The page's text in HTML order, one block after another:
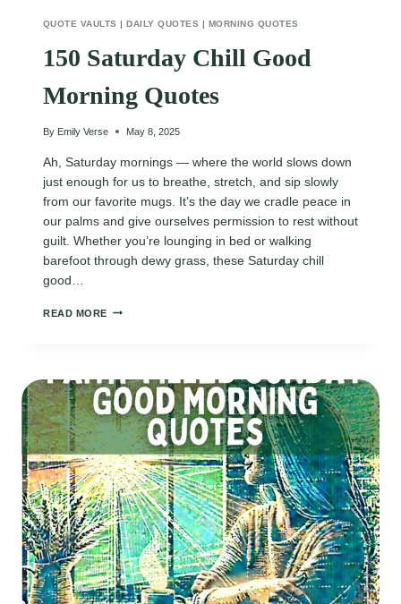
QUOTE VAULTS |DAILY QUOTES | MORNING QUOTES
150 Saturday Chill Good
Morning Quotes
By Emily Verse May 8, 2025
Ah, Saturday mornings — where the world slows down
just enough for us to breathe, stretch, and sip slowly
from our favorite mugs. It’s the day we cradle peace in
our palms and give ourselves permission to rest without
guilt. Whether you’re lounging in bed or walking
barefoot through dewy grass, these Saturday chill
good…
READ MORE 150
QUOTES